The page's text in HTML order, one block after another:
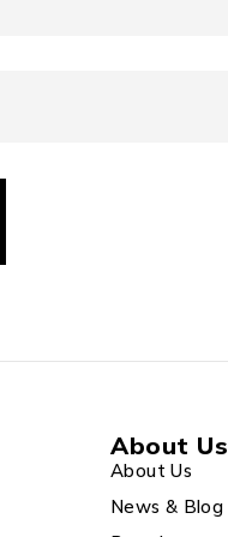
About Us
About Us
News & Blog